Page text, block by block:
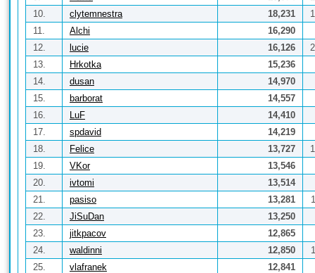
10.
clytemnestra 18,231
11.
Alchi
16,290
12.
lucie 16,126
13.
Hrkotka
15,236
14.
dusan
14,970
15.
barborat
14,557
16.
LuF
14,410
17.
spdavid
14,219
18.
Felice 13,727
19.
VKor
13,546
20.
ivtomi
13,514
21.
pasiso 13,281
22.
JiSuDan
13,250
23.
jitkpacov
12,865
24.
waldinni 12,850
25.
vlafranek
12,841